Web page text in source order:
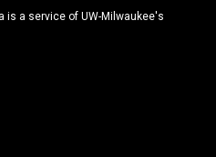
is a service of UW-Milwaukee's